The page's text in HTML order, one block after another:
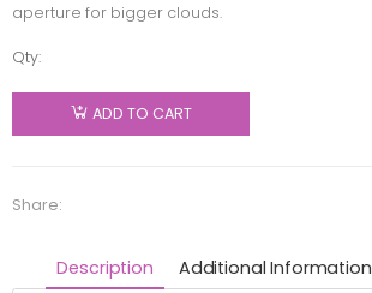
aperture for bigger clouds.
Qty:
Tasty's -
Watermelon
510
Cartridge
ADD TO CART
Share:
Description Additional Information